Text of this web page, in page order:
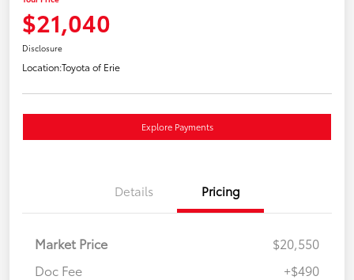
$21,040
Disclosure
Location:Toyota of Erie
Explore Payments
Details Pricing
Market Price
$20,550
Doc Fee
+$490